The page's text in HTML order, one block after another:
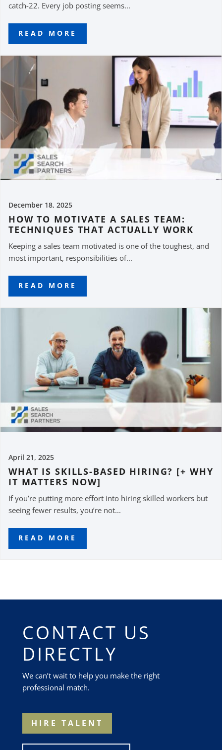
catch-22. Every job posting seems...
READ MORE
December 18, 2025
HOW TO MOTIVATE A SALES TEAM:
TECHNIQUES THAT ACTUALLY WORK
Keeping a sales team motivated is one of the toughest, and
most important, responsibilities of...
READ MORE
April 21, 2025
WHAT IS SKILLS-BASED HIRING? [+ WHY
IT MATTERS NOW]
If you’re putting more effort into hiring skilled workers but
seeing fewer results, you’re not...
READ MORE
CONTACT US
DIRECTLY
We can’t wait to help you make the right
professional match.
HIRE TALENT